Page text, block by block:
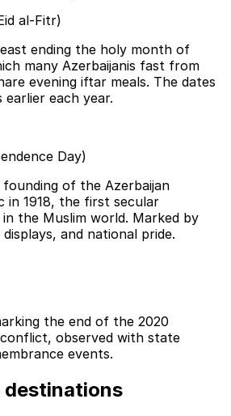
al-Fitr)
ending the holy month of
many Azerbaijanis fast from
evening iftar meals. The dates
earlier each year.
Day)
of the Azerbaijan
in 1918, the first secular
the Muslim world. Marked by
and national pride.
the end of the 2020
observed with state
events.
destinations